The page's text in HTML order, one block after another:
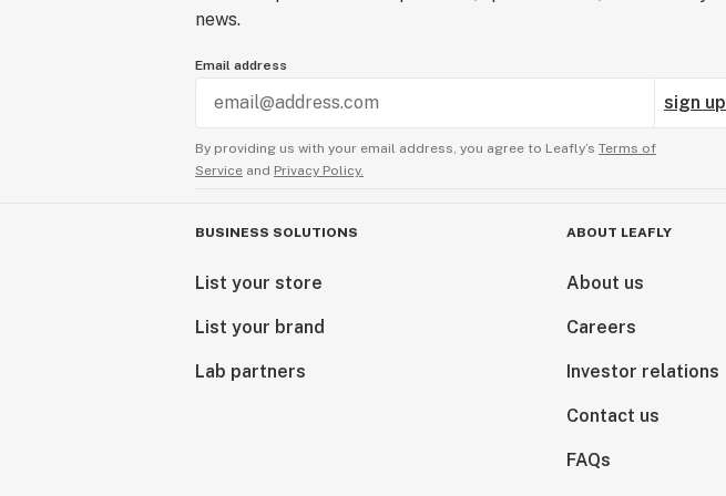
news.
Email address
sign up
By providing us with your email address, you agree to Leafly’s Terms of
Service and Privacy Policy.
BUSINESS SOLUTIONS
List your store
List your brand
Lab partners
ABOUT LEAFLY
About us
Careers
Investor relations
Contact us
FAQs